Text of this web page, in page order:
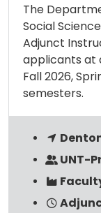
The
Social
Adjunct
applicants at
Fall 2026,
semesters.
UNT-